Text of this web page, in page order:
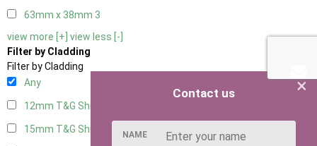
63mm x 38mm 3
view more [+] view less [-]
Filter by Cladding
Filter by Cladding
Any
12mm T&G Shiplap
15mm T&G Shiplap
×
Contact us
NAME